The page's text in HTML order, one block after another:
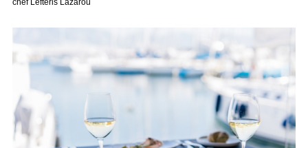
chef Lefteris Lazarou